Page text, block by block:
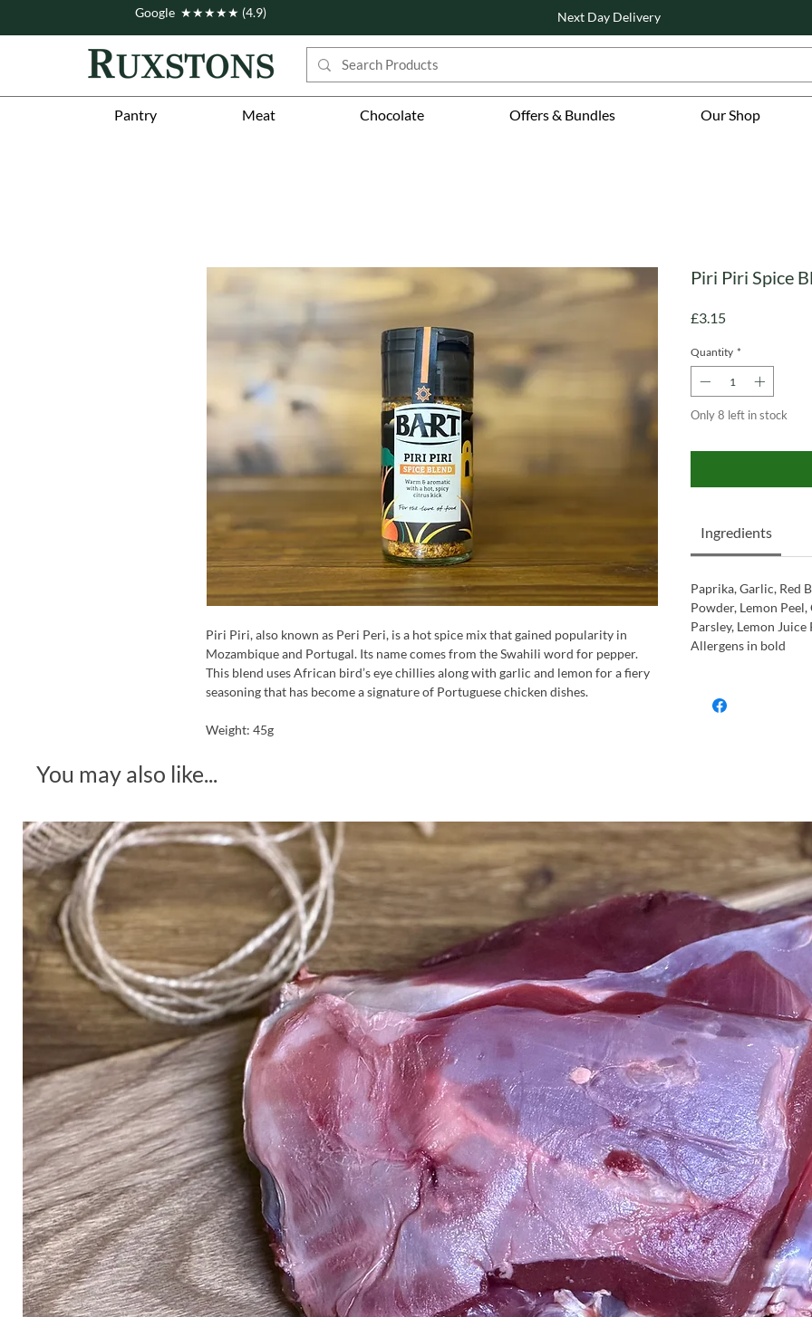
Pantry Meat Chocolate Offers & Bundles Our Shop
Google ★★★★★ (4.9) Next Day Delivery
Piri Piri, also known as Peri Peri, is a hot spice mix that gained popularity in
Mozambique and Portugal. Its name comes from the Swahili word for pepper.
This blend uses African bird’s eye chillies along with garlic and lemon for a fiery
seasoning that has become a signature of Portuguese chicken dishes.
Weight: 45g
Piri Piri Spice
£3.15Price
Quantity *
Only 8 left in stock
Ingredients
Paprika, Garlic, Red
Powder, Lemon
Parsley, Lemon
Allergens in bold
You may also like...